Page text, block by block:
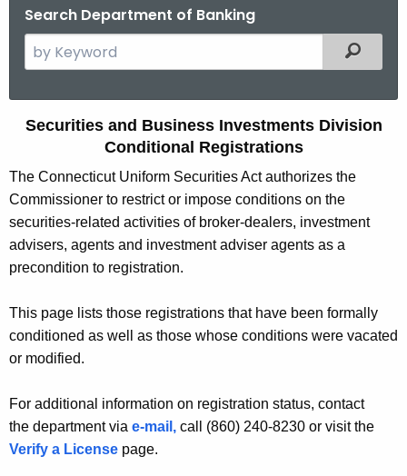
Search Department of Banking
e
c
t
h
e
c
u
r
e
n
A
g
e
Filtered
C
n
d
i
t
i
o
n
a
l
R
Securities and Business Investments Division
Conditional Registrations
The Connecticut Uniform Securities Act authorizes the
Commissioner to restrict or impose conditions on the
securities-related activities of broker-dealers, investment
advisers, agents and investment adviser agents as a
precondition to registration.
This page lists those registrations that have been formally
conditioned as well as those whose conditions were vacated
or modified.
For additional information on registration status, contact
the department via e-mail, call (860) 240-8230 or visit the
Verify a License page.